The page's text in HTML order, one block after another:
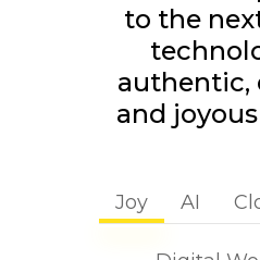
to the
authentic,
and
Joy AI